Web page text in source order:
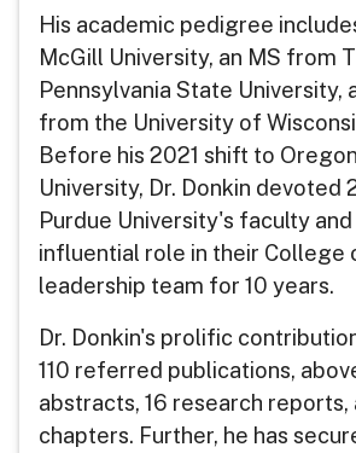
His academic pedigree
McGill University, an MS from
Pennsylvania State University,
from the University of
Before his 2021 shift to
University, Dr. Donkin devoted
Purdue University's faculty and
influential role in their College
leadership team for 10 years.
Dr. Donkin's prolific
110 referred publications,
abstracts, 16 research reports,
chapters. Further, he has